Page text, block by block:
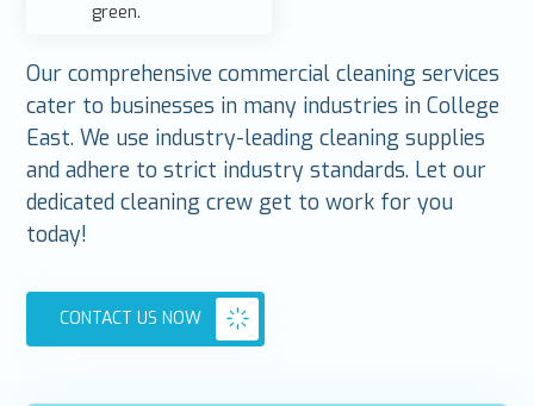
Our comprehensive commercial cleaning services
cater to businesses in many industries in College
East. We use industry-leading cleaning supplies
and adhere to strict industry standards. Let our
dedicated cleaning crew get to work for you
today!
CONTACT US NOW